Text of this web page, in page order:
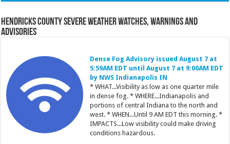
Hendricks County Severe Weather Watches, Warnings and
Advisories
Dense Fog Advisory issued August 7 at
5:59AM EDT until August 7 at 9:00AM EDT
by NWS Indianapolis IN
* WHAT...Visibility as low as one quarter mile
in dense fog. * WHERE...Indianapolis and
portions of central Indiana to the north and
west. * WHEN...Until 9 AM EDT this morning. *
IMPACTS...Low visibility could make driving
conditions hazardous.